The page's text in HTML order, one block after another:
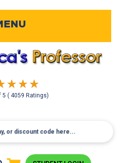
5( 4059 Ratings)